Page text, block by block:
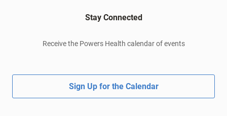
Stay Connected
Receive the Powers Health calendar of events
Sign Up for the Calendar